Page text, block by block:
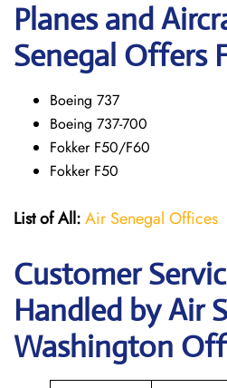
Planes and
Senegal Offers
Boeing 737
Boeing 737-700
Fokker F50/F60
Fokker F50
List of All:Air Senegal Offices
Customer
Handled by Air
Washington